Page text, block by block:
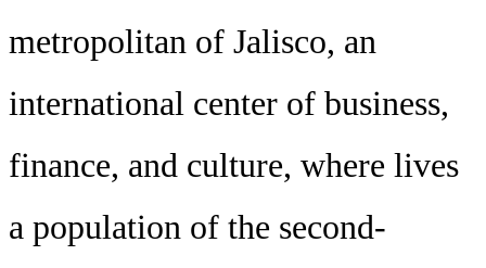
metropolitan of Jalisco, an
international center of business,
finance, and culture, where lives
a population of the second-